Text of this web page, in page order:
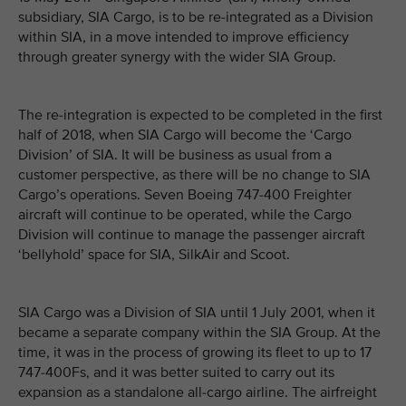
subsidiary, SIA Cargo, is to be re-integrated as a Division
within SIA, in a move intended to improve efficiency
through greater synergy with the wider SIA Group.
The re-integration is expected to be completed in the first
half of 2018, when SIA Cargo will become the ‘Cargo
Division’ of SIA. It will be business as usual from a
customer perspective, as there will be no change to SIA
Cargo’s operations. Seven Boeing 747-400 Freighter
aircraft will continue to be operated, while the Cargo
Division will continue to manage the passenger aircraft
‘bellyhold’ space for SIA, SilkAir and Scoot.
SIA Cargo was a Division of SIA until 1 July 2001, when it
became a separate company within the SIA Group. At the
time, it was in the process of growing its fleet to up to 17
747-400Fs, and it was better suited to carry out its
expansion as a standalone all-cargo airline. The airfreight